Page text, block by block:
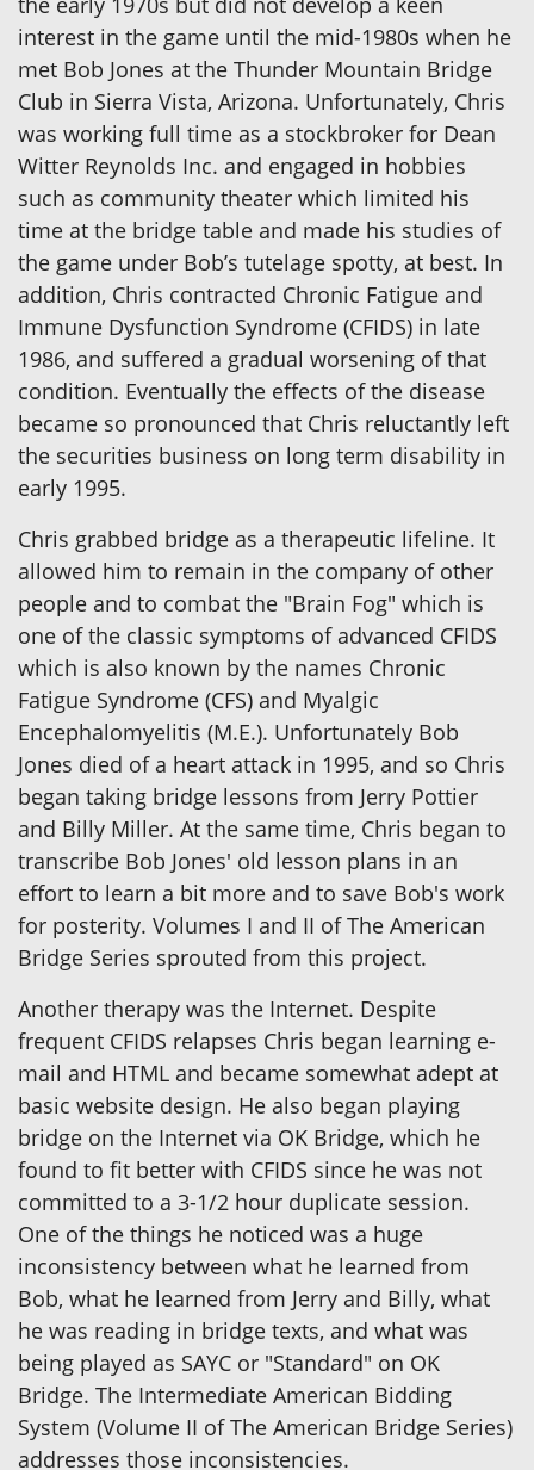
interest in the game until the mid-1980s when he
met Bob Jones at the Thunder Mountain Bridge
Club in Sierra Vista, Arizona. Unfortunately, Chris
was working full time as a stockbroker for Dean
Witter Reynolds Inc. and engaged in hobbies
such as community theater which limited his
time at the bridge table and made his studies of
the game under Bob’s tutelage spotty, at best. In
addition, Chris contracted Chronic Fatigue and
Immune Dysfunction Syndrome (CFIDS) in late
1986, and suffered a gradual worsening of that
condition. Eventually the effects of the disease
became so pronounced that Chris reluctantly left
the securities business on long term disability in
early 1995.
Chris grabbed bridge as a therapeutic lifeline. It
allowed him to remain in the company of other
people and to combat the "Brain Fog" which is
one of the classic symptoms of advanced CFIDS
which is also known by the names Chronic
Fatigue Syndrome (CFS) and Myalgic
Encephalomyelitis (M.E.). Unfortunately Bob
Jones died of a heart attack in 1995, and so Chris
began taking bridge lessons from Jerry Pottier
and Billy Miller. At the same time, Chris began to
transcribe Bob Jones' old lesson plans in an
effort to learn a bit more and to save Bob's work
for posterity. Volumes I and II of The American
Bridge Series sprouted from this project.
Another therapy was the Internet. Despite
frequent CFIDS relapses Chris began learning e-
mail and HTML and became somewhat adept at
basic website design. He also began playing
bridge on the Internet via OK Bridge, which he
found to fit better with CFIDS since he was not
committed to a 3-1/2 hour duplicate session.
One of the things he noticed was a huge
inconsistency between what he learned from
Bob, what he learned from Jerry and Billy, what
he was reading in bridge texts, and what was
being played as SAYC or "Standard" on OK
Bridge. The Intermediate American Bidding
System (Volume II of The American Bridge Series)
addresses those inconsistencies.